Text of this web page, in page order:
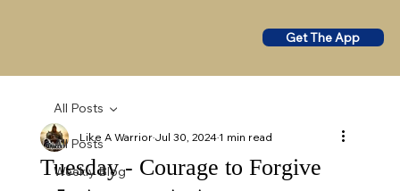
Get The App
All Posts
Weekly Blog
All Posts
Tuesday - Courage to Forgive
Like A WarriorJul 30, 20241 min read